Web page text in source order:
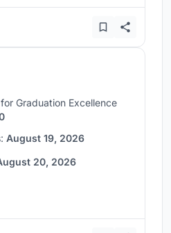
Graduation Excellence
August 19, 2026
20, 2026